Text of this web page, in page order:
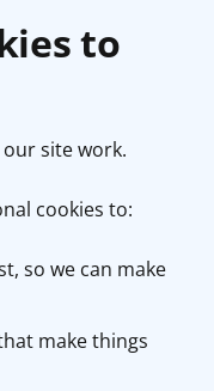
to
site work.
cookies to:
so we can make
make things